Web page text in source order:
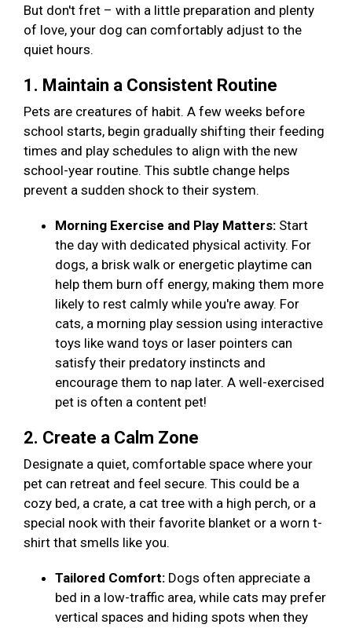
But don't fret – with a little preparation and plenty
of love, your dog can comfortably adjust to the
quiet hours.
1. Maintain a Consistent Routine
Pets are creatures of habit. A few weeks before
school starts, begin gradually shifting their feeding
times and play schedules to align with the new
school-year routine. This subtle change helps
prevent a sudden shock to their system.
Morning Exercise and Play Matters: Start
the day with dedicated physical activity. For
dogs, a brisk walk or energetic playtime can
help them burn off energy, making them more
likely to rest calmly while you're away. For
cats, a morning play session using interactive
toys like wand toys or laser pointers can
satisfy their predatory instincts and
encourage them to nap later. A well-exercised
pet is often a content pet!
2. Create a Calm Zone
Designate a quiet, comfortable space where your
pet can retreat and feel secure. This could be a
cozy bed, a crate, a cat tree with a high perch, or a
special nook with their favorite blanket or a worn t-
shirt that smells like you.
Tailored Comfort: Dogs often appreciate a
bed in a low-traffic area, while cats may prefer
vertical spaces and hiding spots when they